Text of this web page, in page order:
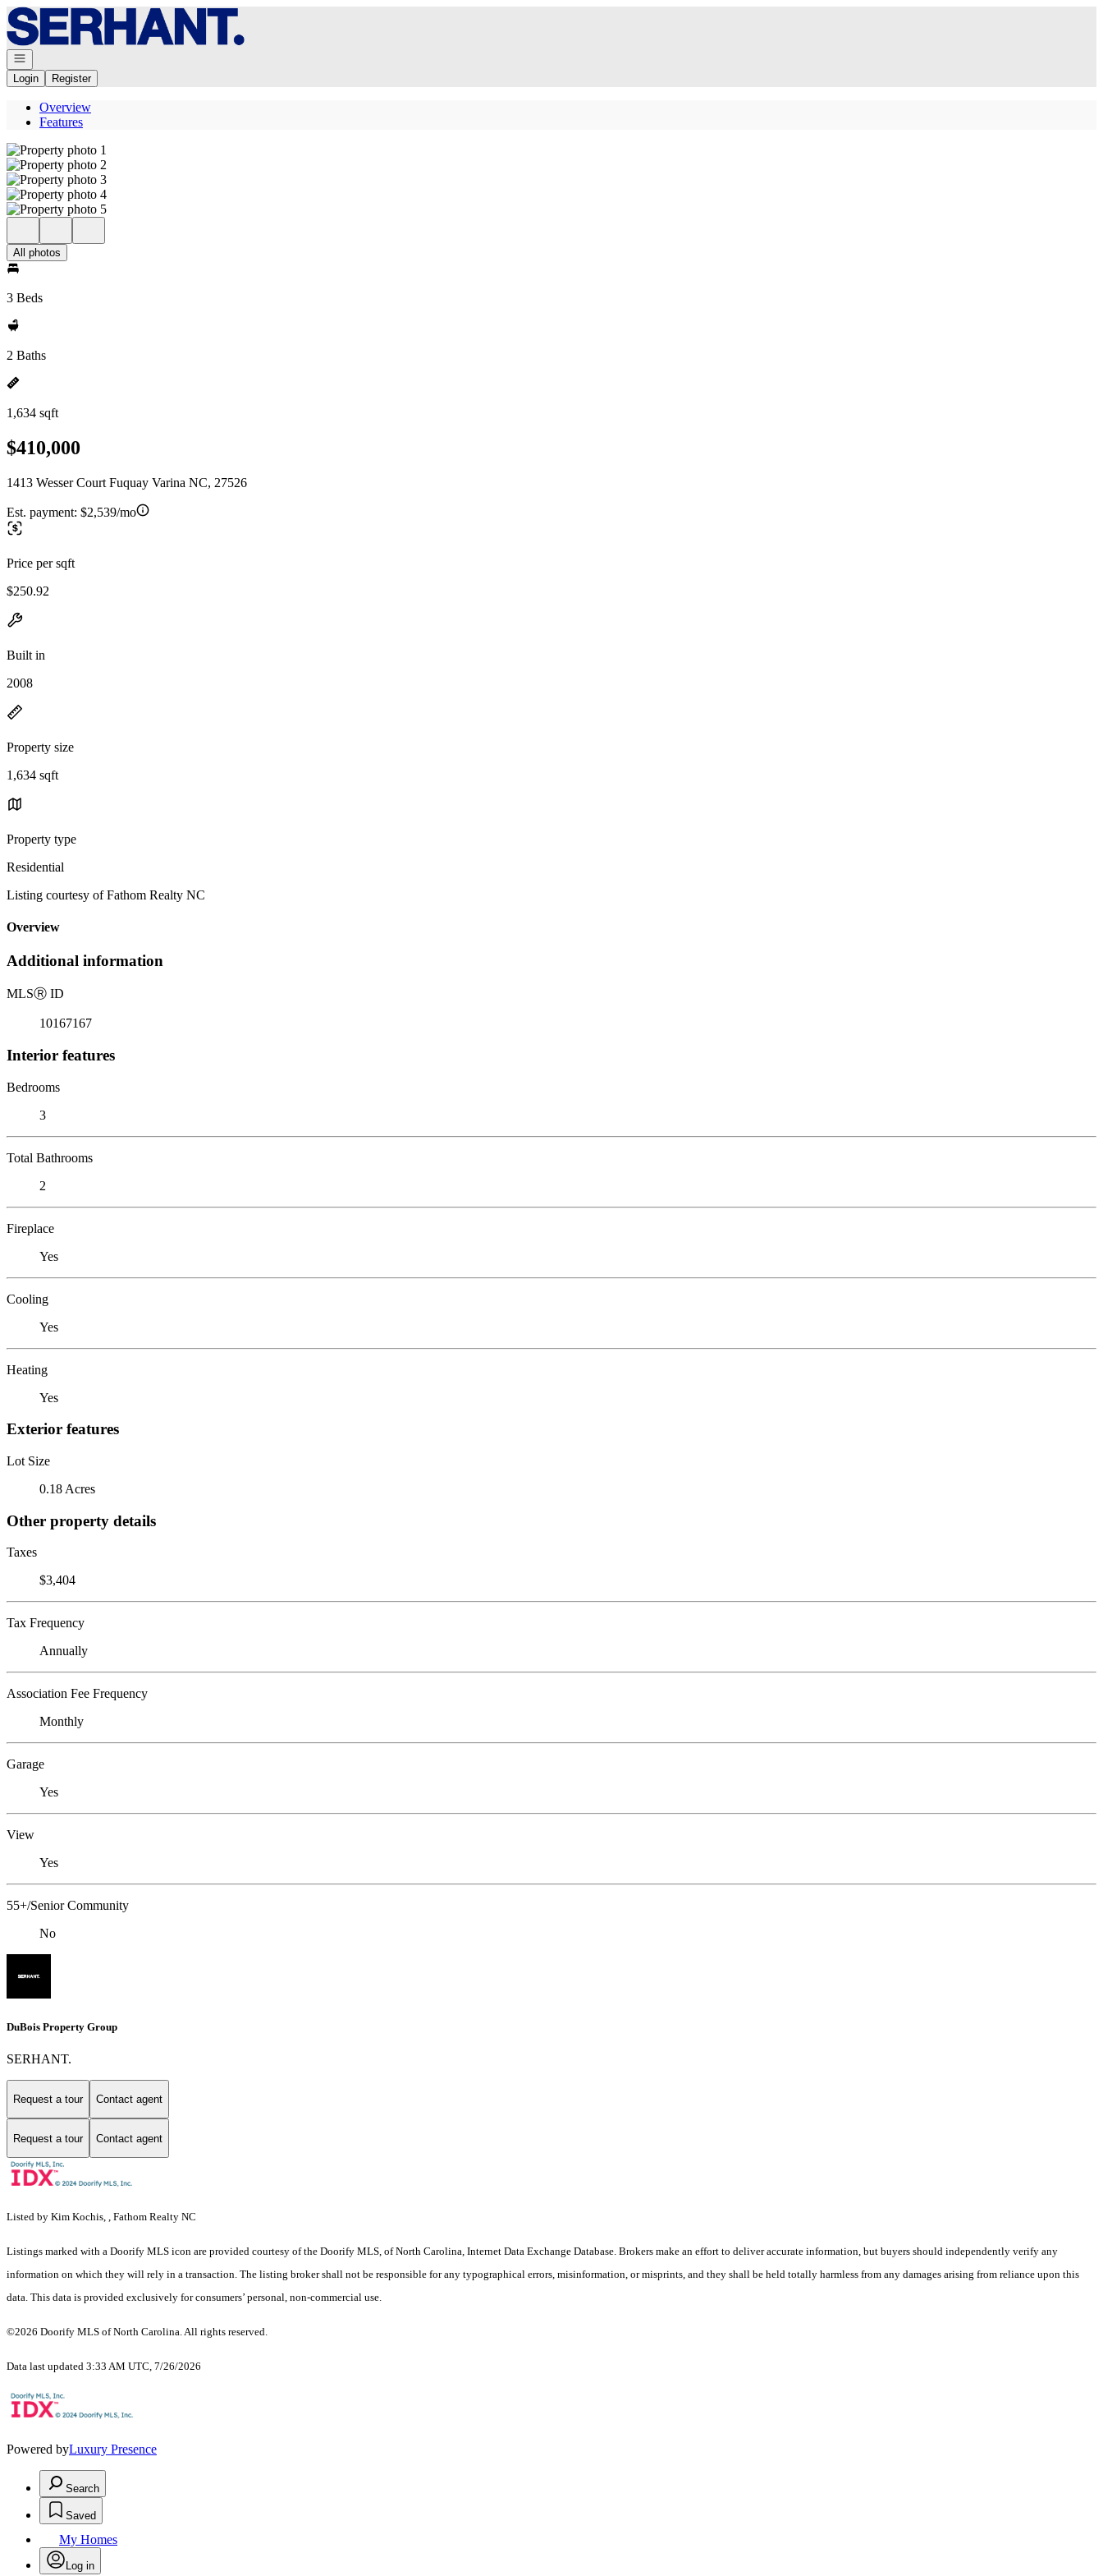
Go to: Homepage
Open navigation
Login
Register
Overview
Features
All photos
3 Beds
2 Baths
1,634 sqft
$410,000
1413 Wesser Court Fuquay Varina NC, 27526
Est. payment: $2,539/mo
Price per sqft
$250.92
Built in
2008
Property size
1,634 sqft
Property type
Residential
Listing courtesy of Fathom Realty NC
Overview
Additional information
MLSⓇ ID
10167167
Interior features
Bedrooms
3
Total Bathrooms
2
Fireplace
Yes
Cooling
Yes
Heating
Yes
Exterior features
Lot Size
0.18 Acres
Other property details
Taxes
$3,404
Tax Frequency
Annually
Association Fee Frequency
Monthly
Garage
Yes
View
Yes
55+/Senior Community
No
DuBois Property Group
SERHANT.
Request a tour Contact agent
Request a tour Contact agent
Listed by Kim Kochis, , Fathom Realty NC
Listings marked with a Doorify MLS icon are provided courtesy of the Doorify MLS, of North Carolina, Internet Data Exchange Database. Brokers make an effort to deliver accurate information, but buyers should independently verify any
information on which they will rely in a transaction. The listing broker shall not be responsible for any typographical errors, misinformation, or misprints, and they shall be held totally harmless from any damages arising from reliance upon this
data. This data is provided exclusively for consumers’ personal, non-commercial use.
©2026 Doorify MLS of North Carolina. All rights reserved.
Data last updated 3:33 AM UTC, 7/26/2026
Powered byLuxury Presence
Search
Saved
My Homes
Log in